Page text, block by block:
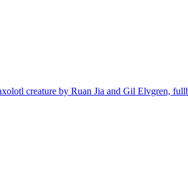
creature by Ruan Jia and Gil Elvgren,